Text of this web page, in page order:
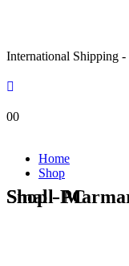
International Shipping
00
Home
Shop
Shop - Marmar Resin Minaret Mini Small-PC